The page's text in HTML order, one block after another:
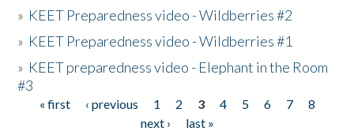
» KEET Preparedness video - Wildberries #2
» KEET Preparedness video - Wildberries #1
» KEET preparedness video - Elephant in the Room
#3
Pages
« first ‹ previous 1 2 3 4 5 6 7
8
next ›
last »